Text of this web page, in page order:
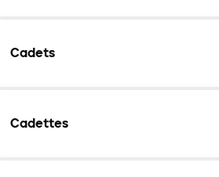
Cadets
Cadettes